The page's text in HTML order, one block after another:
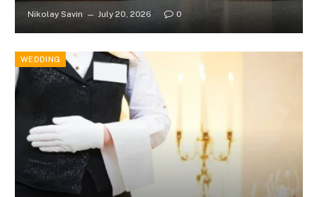
Nikolay Savin July 20, 2026 0
WEDDING